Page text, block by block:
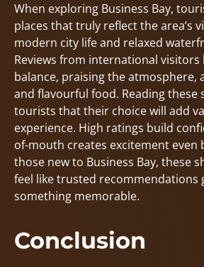
When exploring Business Bay,
places that truly reflect the area’s
modern city life and relaxed
Reviews from international
balance, praising the atmosphere,
and flavourful food. Reading these
tourists that their choice will add
experience. High ratings build
of-mouth creates excitement even
those new to Business Bay, these
feel like trusted recommendations
something memorable.
Conclusion